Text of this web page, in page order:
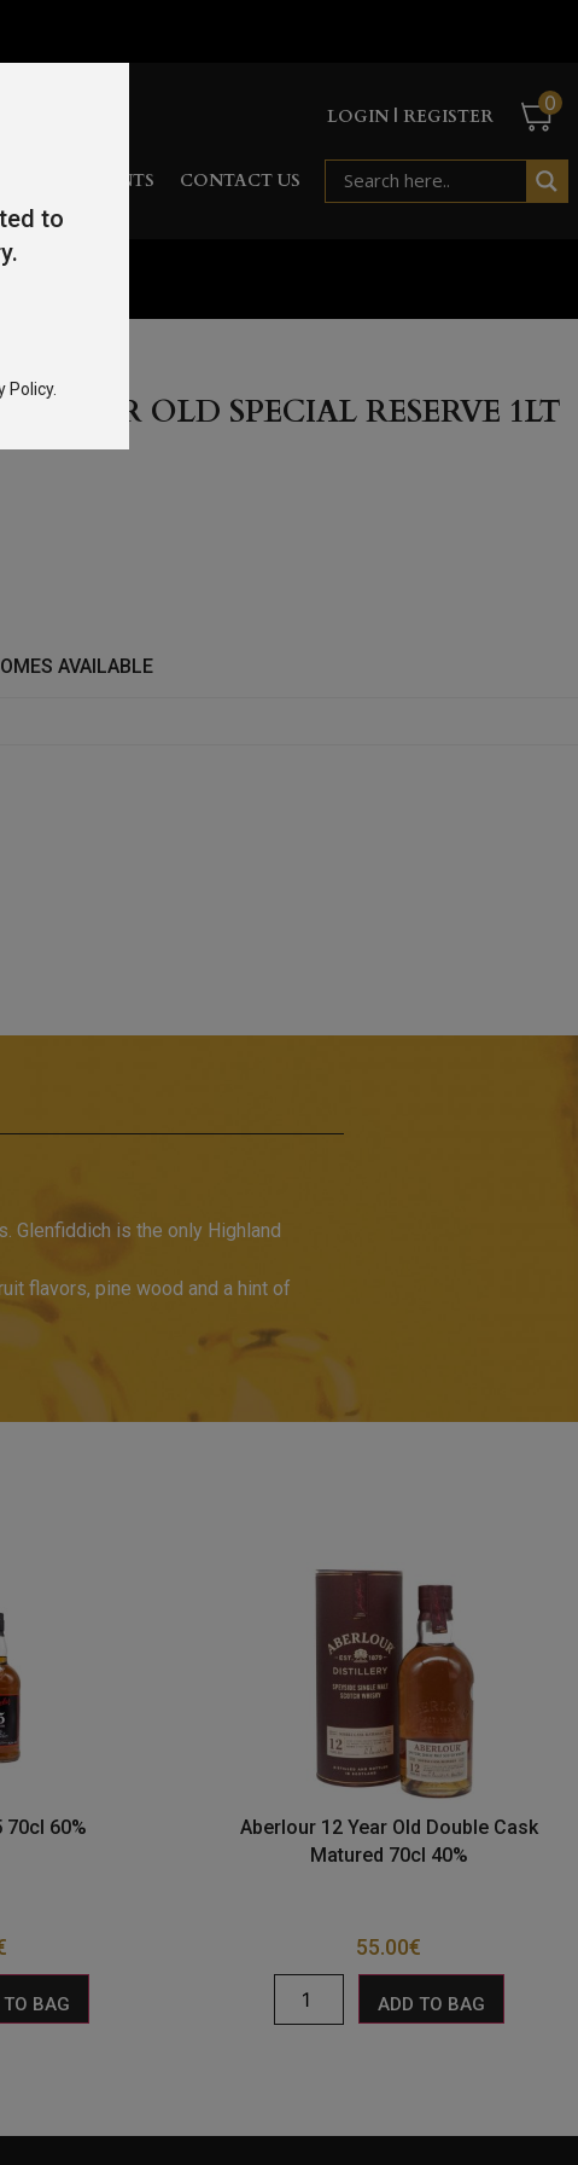
LOGIN | REGISTER
0
EVENTS CONTACT US
12 YEAR OLD SPECIAL RESERVE 1LT
AVAILABLE
Glenfiddich is the only Highland
flavors, pine wood and a hint of
60%
BAG
Aberlour 12 Year Old Double Cask
Matured 70cl 40%
55.00€
ADD TO BAG
to
Policy.